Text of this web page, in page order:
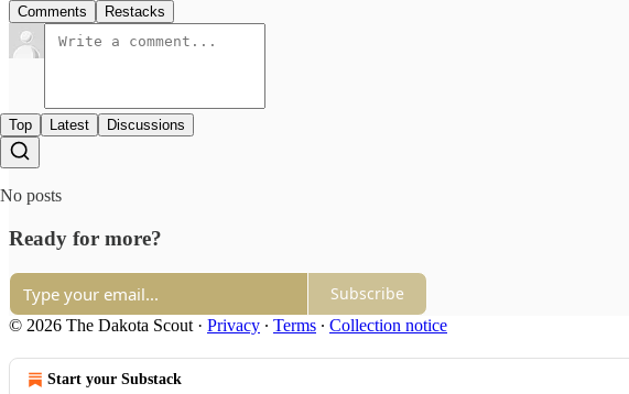
Comments Restacks
Top Latest Discussions
No posts
Ready for more?
Subscribe
© 2026 The Dakota Scout · Privacy ∙ Terms ∙ Collection notice
Start your Substack